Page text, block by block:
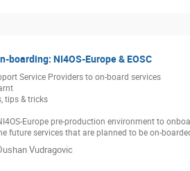
boarding: NI4OS-Europe & EOSC
Service Providers to on-board services
tips & tricks
Europe pre-production environment to
future services that are planned to be on-
Vudragovic